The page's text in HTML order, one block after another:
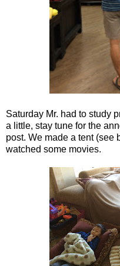
Saturday Mr. had to study
a little, stay tune for the
post. We made a tent (see
watched some movies.